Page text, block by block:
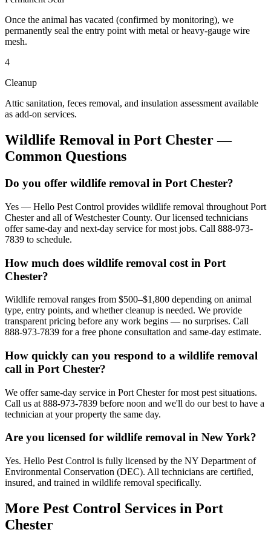
Once the animal has vacated (confirmed by monitoring), we
permanently seal the entry point with metal or heavy-gauge wire
mesh.
4
Cleanup
Attic sanitation, feces removal, and insulation assessment available
as add-on services.
Wildlife Removal in Port Chester—
Common Questions
Do you offer wildlife removal in Port Chester?
Yes — Hello Pest Control provides wildlife removal throughout Port
Chester and all of Westchester County. Our licensed technicians
offer same-day and next-day service for most jobs. Call 888-973-
7839 to schedule.
How much does wildlife removal cost in Port
Chester?
Wildlife removal ranges from $500–$1,800 depending on animal
type, entry points, and whether cleanup is needed. We provide
transparent pricing before any work begins — no surprises. Call
888-973-7839 for a free phone consultation and same-day estimate.
How quickly can you respond to a wildlife removal
call in Port Chester?
We offer same-day service in Port Chester for most pest situations.
Call us at 888-973-7839 before noon and we'll do our best to have a
technician at your property the same day.
Are you licensed for wildlife removal in New York?
Yes. Hello Pest Control is fully licensed by the NY Department of
Environmental Conservation (DEC). All technicians are certified,
insured, and trained in wildlife removal specifically.
More Pest Control Services in Port
Chester